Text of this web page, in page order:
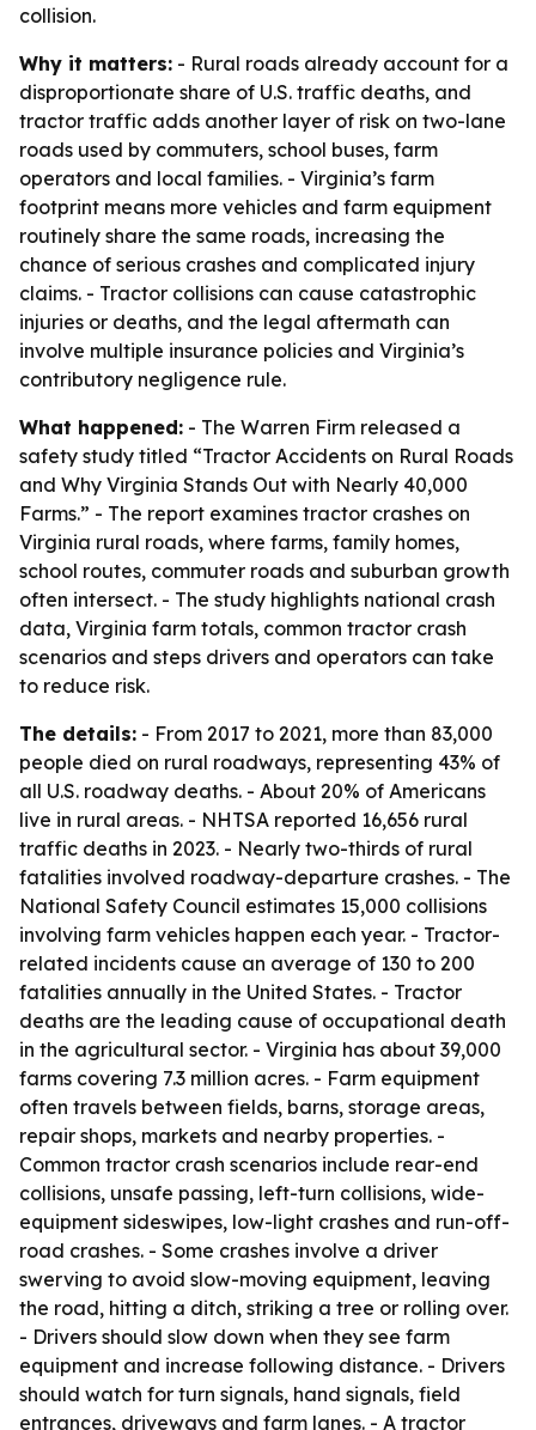
collision.
Why it matters: - Rural roads already account for a
disproportionate share of U.S. traffic deaths, and
tractor traffic adds another layer of risk on two-lane
roads used by commuters, school buses, farm
operators and local families. - Virginia’s farm
footprint means more vehicles and farm equipment
routinely share the same roads, increasing the
chance of serious crashes and complicated injury
claims. - Tractor collisions can cause catastrophic
injuries or deaths, and the legal aftermath can
involve multiple insurance policies and Virginia’s
contributory negligence rule.
What happened: - The Warren Firm released a
safety study titled “Tractor Accidents on Rural Roads
and Why Virginia Stands Out with Nearly 40,000
Farms.” - The report examines tractor crashes on
Virginia rural roads, where farms, family homes,
school routes, commuter roads and suburban growth
often intersect. - The study highlights national crash
data, Virginia farm totals, common tractor crash
scenarios and steps drivers and operators can take
to reduce risk.
The details: - From 2017 to 2021, more than 83,000
people died on rural roadways, representing 43% of
all U.S. roadway deaths. - About 20% of Americans
live in rural areas. - NHTSA reported 16,656 rural
traffic deaths in 2023. - Nearly two-thirds of rural
fatalities involved roadway-departure crashes. - The
National Safety Council estimates 15,000 collisions
involving farm vehicles happen each year. - Tractor-
related incidents cause an average of 130 to 200
fatalities annually in the United States. - Tractor
deaths are the leading cause of occupational death
in the agricultural sector. - Virginia has about 39,000
farms covering 7.3 million acres. - Farm equipment
often travels between fields, barns, storage areas,
repair shops, markets and nearby properties. -
Common tractor crash scenarios include rear-end
collisions, unsafe passing, left-turn collisions, wide-
equipment sideswipes, low-light crashes and run-off-
road crashes. - Some crashes involve a driver
swerving to avoid slow-moving equipment, leaving
the road, hitting a ditch, striking a tree or rolling over.
- Drivers should slow down when they see farm
equipment and increase following distance. - Drivers
should watch for turn signals, hand signals, field
entrances, driveways and farm lanes. - A tractor